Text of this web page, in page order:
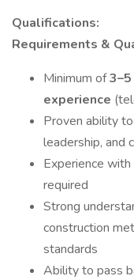
Qualifications:
Requirements &
Minimum of
experience
Proven ability
leadership, and
Experience
required
Strong
construction
standards
Ability to pass